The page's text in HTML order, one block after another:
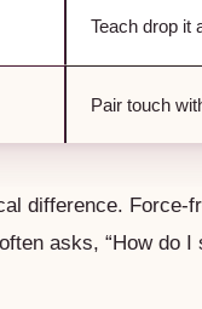
Teach drop it
Pair touch
difference. Force-
asks, “How do I